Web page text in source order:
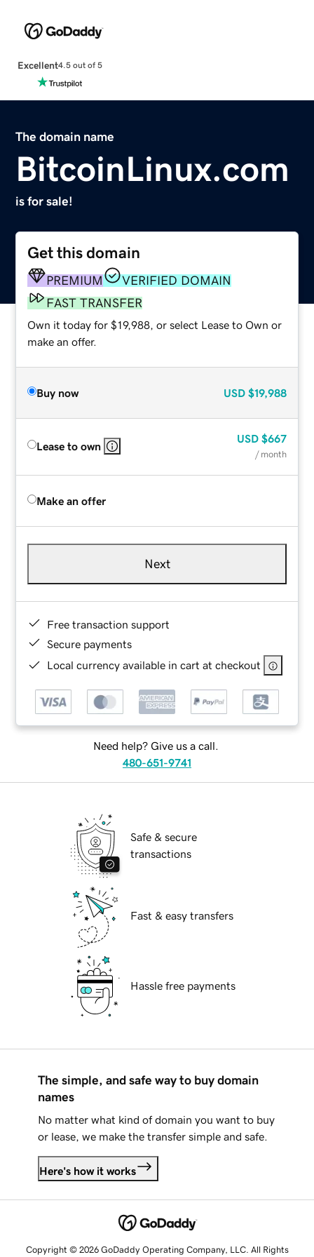
Excellent4.5 out of 5
The domain name
BitcoinLinux.com
is for sale!
Get this domain
PREMIUM
VERIFIED DOMAIN
FAST TRANSFER
Own it today for $19,988, or select Lease to Own or
make an offer.
Buy now USD $19,988
Lease to own
USD $667
/ month
Make an offer
Next
Free transaction support
Secure payments
Local currency available in cart at checkout
Need help? Give us a call.
480-651-9741
Safe & secure
transactions
Fast & easy transfers
Hassle free payments
The simple, and safe way to buy domain
names
No matter what kind of domain you want to buy
or lease, we make the transfer simple and safe.
Here's how it works
Copyright © 2026 GoDaddy Operating Company, LLC. All Rights